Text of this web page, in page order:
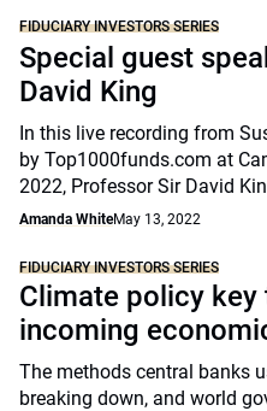
FIDUCIARY INVESTORS SERIES
Special guest
David King
In this live recording from
by Top1000funds.com at
2022, Professor Sir David
Amanda WhiteMay 13, 2022
FIDUCIARY INVESTORS SERIES
Climate policy key
incoming
The methods central banks
breaking down, and world